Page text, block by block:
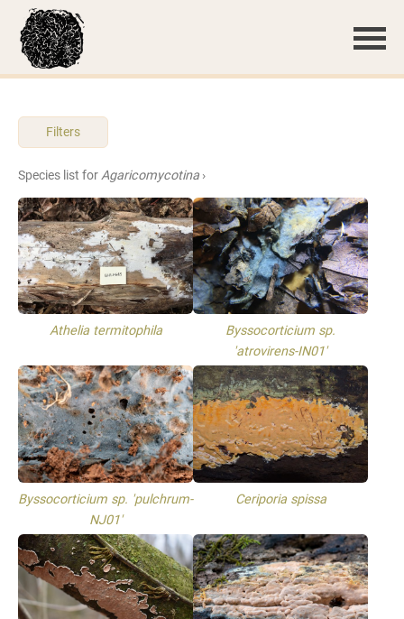
Filters
Species list forAgaricomycotina ›
Athelia termitophila
Byssocorticium sp.
'atrovirens-IN01'
Byssocorticium sp. 'pulchrum-
NJ01'
Ceriporia spissa